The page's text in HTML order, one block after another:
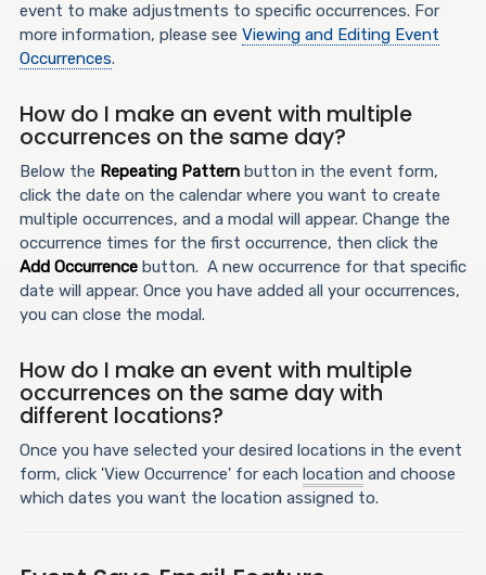
event to make adjustments to specific occurrences. For
more information, please see Viewing and Editing Event
Occurrences.
How do I make an event with multiple
occurrences on the same day?
Below the Repeating Pattern button in the event form,
click the date on the calendar where you want to create
multiple occurrences, and a modal will appear. Change the
occurrence times for the first occurrence, then click the
Add Occurrence button. A new occurrence for that specific
date will appear. Once you have added all your occurrences,
you can close the modal.
How do I make an event with multiple
occurrences on the same day with
different locations?
Once you have selected your desired locations in the event
form, click 'View Occurrence' for each location and choose
which dates you want the location assigned to.